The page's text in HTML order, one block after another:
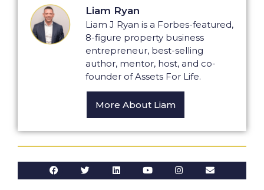
Liam Ryan
Liam J Ryan is a Forbes-featured,
8-figure property business
entrepreneur, best-selling
author, mentor, host, and co-
founder of Assets For Life.
More About Liam